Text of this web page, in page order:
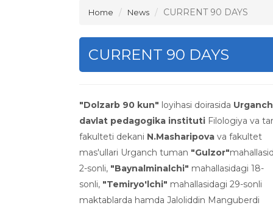
Home News CURRENT 90 DAYS
CURRENT 90 DAYS
"Dolzarb 90 kun" loyihasi doirasida Urganch
davlat pedagogika instituti Filologiya va
fakulteti dekani N.Masharipova va fakultet
mas'ullari Urganch tuman "Gulzor"
2-sonli, "Baynalminalchi" mahallasidagi 18-
sonli, "Temiryo'lchi" mahallasidagi 29-sonli
maktablarda hamda Jaloliddin Manguberdi